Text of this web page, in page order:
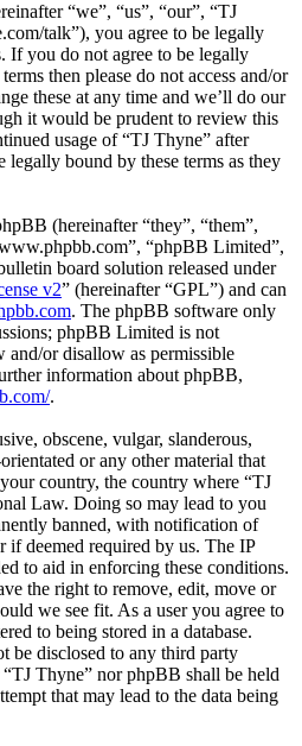
“we”, “us”, “our”, “TJ
talk”), you agree to be legally
If you do not agree to be legally
then please do not access and/or
these at any time and we’ll do our
it would be prudent to review this
usage of “TJ Thyne” after
legally bound by these terms as they
(hereinafter “they”, “them”,
“phpBB Limited”,
board solution released under
v2” (hereinafter “GPL”) and can
. The phpBB software only
phpBB Limited is not
or disallow as permissible
information about phpBB,
.
obscene, vulgar, slanderous,
or any other material that
country, the country where “TJ
Law. Doing so may lead to you
banned, with notification of
if deemed required by us. The IP
to aid in enforcing these conditions.
the right to remove, edit, move or
we see fit. As a user you agree to
to being stored in a database.
disclosed to any third party
Thyne” nor phpBB shall be held
that may lead to the data being